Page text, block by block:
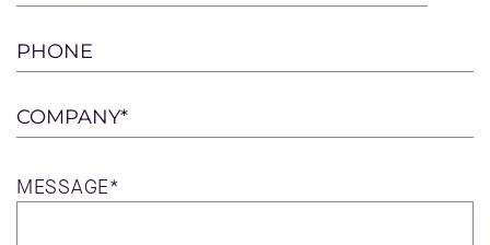
PHONE
COMPANY*
MESSAGE*